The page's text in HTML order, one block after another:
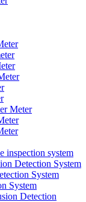
Meter
inspection system
Detection System
System
System
Detection